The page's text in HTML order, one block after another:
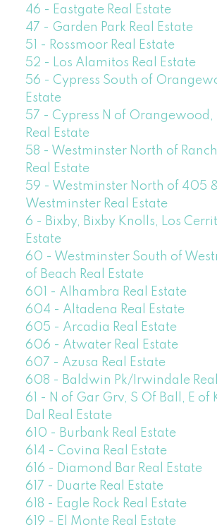
46 - Eastgate Real Estate
47 - Garden Park Real Estate
51 - Rossmoor Real Estate
52 - Los Alamitos Real Estate
56 - Cypress South of
Estate
57 - Cypress N of Orangewood,
Real Estate
58 - Westminster North of
Real Estate
59 - Westminster North of 405
Westminster Real Estate
6 - Bixby, Bixby Knolls, Los
Estate
60 - Westminster South of
of Beach Real Estate
601 - Alhambra Real Estate
604 - Altadena Real Estate
605 - Arcadia Real Estate
606 - Atwater Real Estate
607 - Azusa Real Estate
608 - Baldwin Pk/Irwindale
61 - N of Gar Grv, S Of Ball, E of
Dal Real Estate
610 - Burbank Real Estate
614 - Covina Real Estate
616 - Diamond Bar Real Estate
617 - Duarte Real Estate
618 - Eagle Rock Real Estate
619 - El Monte Real Estate